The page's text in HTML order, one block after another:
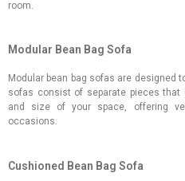
room.
Modular Bean Bag Sofa
Modular bean bag sofas are designed
sofas consist of separate pieces
and size of your space, offering
occasions.
Cushioned Bean Bag Sofa